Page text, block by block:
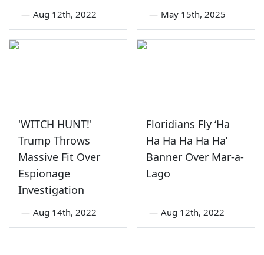
— Aug 12th, 2022 — May 15th, 2025
'WITCH HUNT!'
Trump Throws
Massive Fit Over
Espionage
Investigation
— Aug 14th, 2022
Floridians Fly ‘Ha
Ha Ha Ha Ha Ha’
Banner Over Mar-a-
Lago
— Aug 12th, 2022